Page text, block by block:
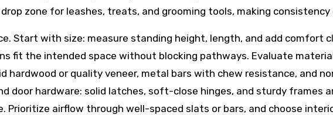
zone for leashes, treats, and grooming tools, making
Start with size: measure standing height, length, and add comfort
fit the intended space without blocking pathways. Evaluate
hardwood or quality veneer, metal bars with chew resistance, and
door hardware: solid latches, soft-close hinges, and sturdy frames
Prioritize airflow through well-spaced slats or bars, and choose